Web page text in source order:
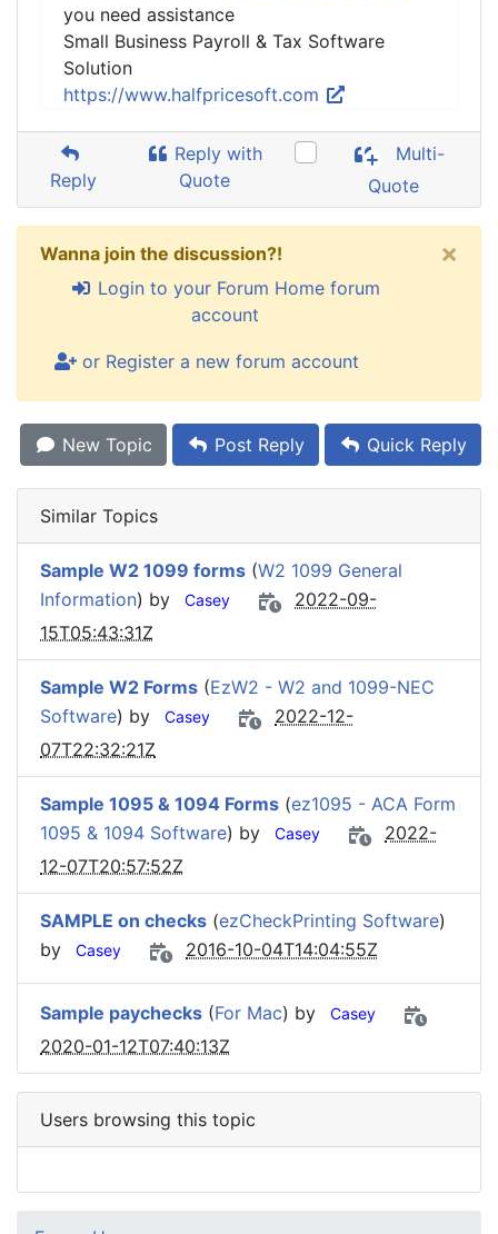
you need assistance
Small Business Payroll & Tax Software
Solution
https://www.halfpricesoft.com
Reply
Reply with
Quote
Multi-
Quote
Wanna join the discussion?!
Login to your Forum Home forum
account
or Register a new forum account
×
New Topic Post Reply Quick Reply
Similar Topics
Sample W2 1099 forms (W2 1099 General
Information) by Casey
2022-09-
15T05:43:31Z
Sample W2 Forms (EzW2 - W2 and 1099-NEC
Software) by Casey
2022-12-
07T22:32:21Z
Sample 1095 & 1094 Forms (ez1095 - ACA Form
1095 & 1094 Software) by Casey
2022-
12-07T20:57:52Z
SAMPLE on checks (ezCheckPrinting Software)
by
Casey 2016-10-04T14:04:55Z
Sample paychecks (For Mac) by Casey
2020-01-12T07:40:13Z
Users browsing this topic